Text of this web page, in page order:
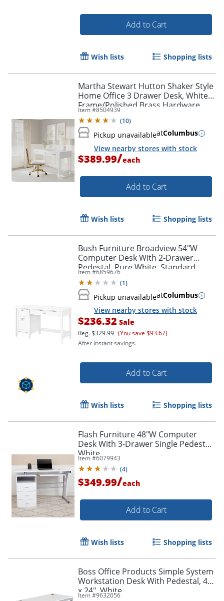
Add to Cart
Wish lists Shopping lists
Martha Stewart Hutton Shaker Style
Home Office 3 Drawer Desk, White
Frame/Polished Brass Hardware
Item #8504939
(10)
Pickup unavailableatColumbus
View nearby stores with stock
$389.99/each
Add to Cart
Wish lists Shopping lists
Bush Furniture Broadview 54"W
Computer Desk With 2-Drawer
Pedestal, Pure White, Standard
Delivery
Item #6859676
(1)
Pickup unavailableatColumbus
View nearby stores with stock
$236.32 Sale
Reg.$329.99 (You save $93.67)
After instant savings.
Add to Cart
Wish lists Shopping lists
Flash Furniture 48"W Computer
Desk With 3-Drawer Single Pedestal,
White
Item #6079943
(4)
$349.99/each
Add to Cart
Wish lists Shopping lists
Boss Office Products Simple System
Workstation Desk With Pedestal, 48"
x 24", White
Item #9632056